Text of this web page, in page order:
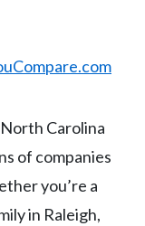
Carolina
of companies
you’re a
in Raleigh,